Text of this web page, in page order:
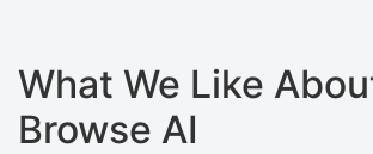
What We Like
Browse AI